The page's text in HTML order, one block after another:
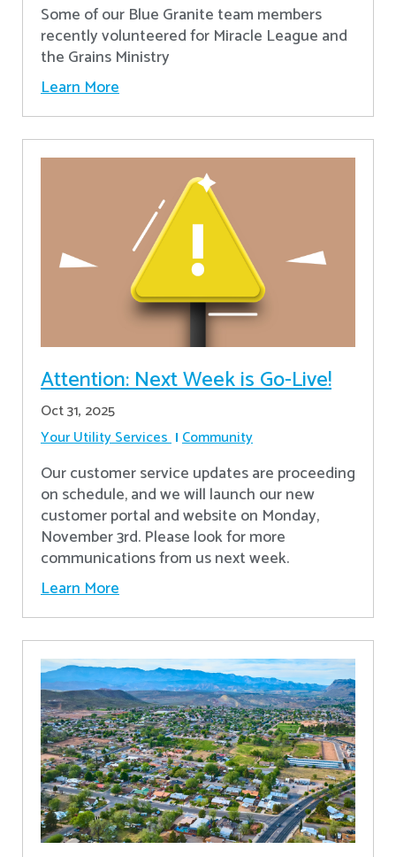
Some of our Blue Granite team members
recently volunteered for Miracle League and
the Grains Ministry
Learn More
Attention: Next Week is Go-Live!
Oct 31, 2025
Your Utility Services Community
Our customer service updates are proceeding
on schedule, and we will launch our new
customer portal and website on Monday,
November 3rd. Please look for more
communications from us next week.
Learn More